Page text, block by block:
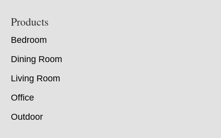
Footer
Products
Bedroom
Dining Room
Living Room
Office
Outdoor